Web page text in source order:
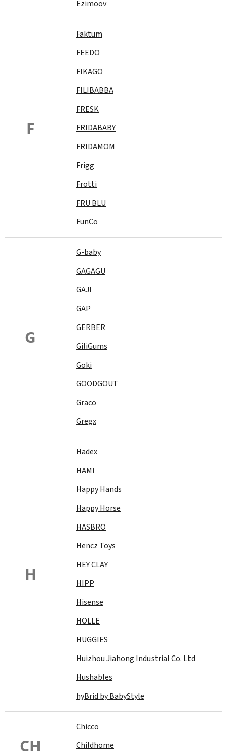
Ezimoov
F
Faktum
FEEDO
FIKAGO
FILIBABBA
FRESK
FRIDABABY
FRIDAMOM
Frigg
Frotti
FRU BLU
FunCo
G
G-baby
GAGAGU
GAJI
GAP
GERBER
GiliGums
Goki
GOODGOUT
Graco
Gregx
H
Hadex
HAMI
Happy Hands
Happy Horse
HASBRO
Hencz Toys
HEY CLAY
HIPP
Hisense
HOLLE
HUGGIES
Huizhou Jiahong Industrial Co. Ltd
Hushables
hyBrid by BabyStyle
CH
Chicco
Childhome